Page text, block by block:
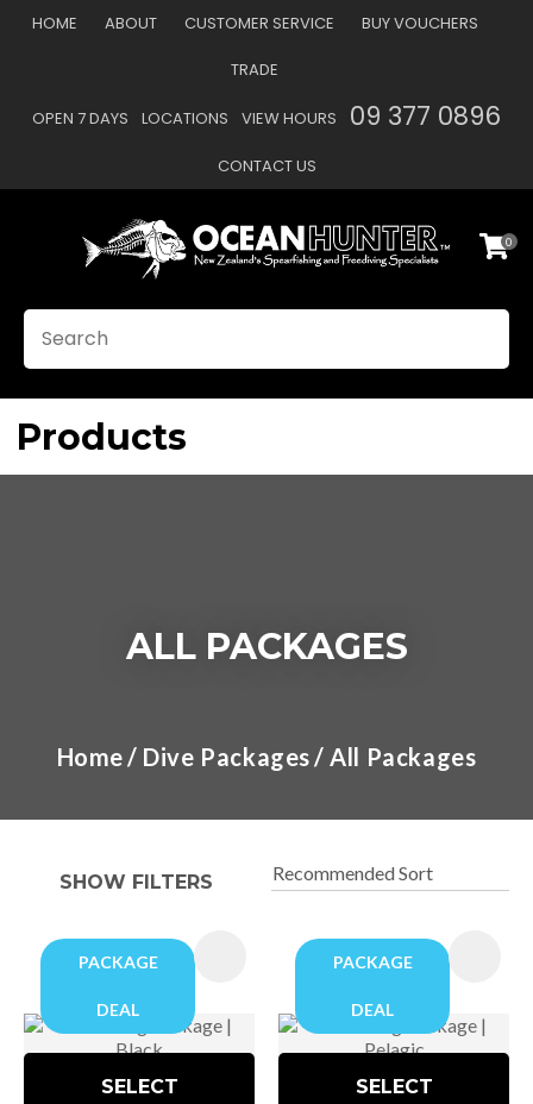
HOME ABOUT CUSTOMER SERVICE BUY VOUCHERS
TRADE
OPEN 7 DAYS LOCATIONS VIEW HOURS 09 377 0896
CONTACT US
Favourites
0
Products
ALL PACKAGES
Home Dive Packages All Packages
SHOW FILTERS
PACKAGE
DEAL
SELECT
PACKAGE
DEAL
SELECT
QUESTIONS?
Your
Your
Email *
Question*
ASK US A
CLOSE